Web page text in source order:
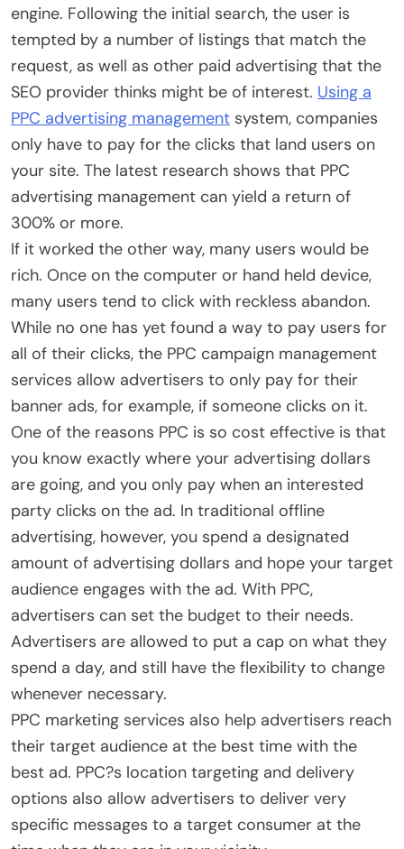
engine. Following the initial search, the user is
tempted by a number of listings that match the
request, as well as other paid advertising that the
SEO provider thinks might be of interest. Using a
PPC advertising management system, companies
only have to pay for the clicks that land users on
your site. The latest research shows that PPC
advertising management can yield a return of
300% or more.
If it worked the other way, many users would be
rich. Once on the computer or hand held device,
many users tend to click with reckless abandon.
While no one has yet found a way to pay users for
all of their clicks, the PPC campaign management
services allow advertisers to only pay for their
banner ads, for example, if someone clicks on it.
One of the reasons PPC is so cost effective is that
you know exactly where your advertising dollars
are going, and you only pay when an interested
party clicks on the ad. In traditional offline
advertising, however, you spend a designated
amount of advertising dollars and hope your target
audience engages with the ad. With PPC,
advertisers can set the budget to their needs.
Advertisers are allowed to put a cap on what they
spend a day, and still have the flexibility to change
whenever necessary.
PPC marketing services also help advertisers reach
their target audience at the best time with the
best ad. PPC?s location targeting and delivery
options also allow advertisers to deliver very
specific messages to a target consumer at the